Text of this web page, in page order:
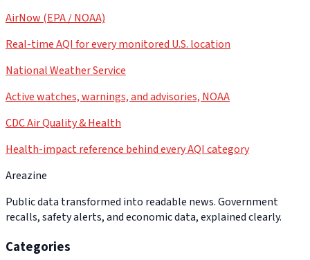
AirNow (EPA / NOAA)
Real-time AQI for every monitored U.S. location
National Weather Service
Active watches, warnings, and advisories, NOAA
CDC Air Quality & Health
Health-impact reference behind every AQI category
Areazine
Public data transformed into readable news. Government
recalls, safety alerts, and economic data, explained clearly.
Categories